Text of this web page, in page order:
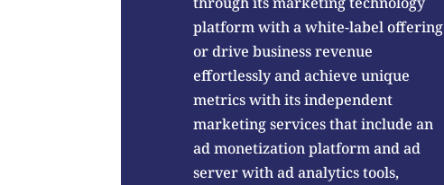
platform with a white-label offering
or drive business revenue
effortlessly and achieve unique
metrics with its independent
marketing services that include an
ad monetization platform and ad
server with ad analytics tools,